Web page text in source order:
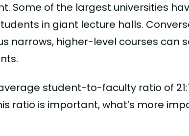
Some of the largest universities
in giant lecture halls.
narrows, higher-level courses can
student-to-faculty ratio of
ratio is important, what’s more